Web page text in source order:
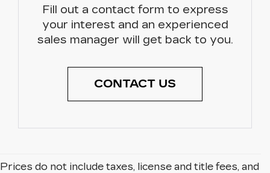
Fill out a contact form to express
your interest and an experienced
sales manager will get back to you.
CONTACT US
Prices do not include taxes, license and title fees, and